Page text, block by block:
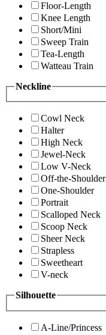
Floor-Length
Knee Length
Short/Mini
Sweep Train
Tea-Length
Watteau Train
Neckline
Cowl Neck
Halter
High Neck
Jewel-Neck
Low V-Neck
Off-the-Shoulder
One-Shoulder
Portrait
Scalloped Neck
Scoop Neck
Sheer Neck
Strapless
Sweetheart
V-neck
Silhouette
A-Line/Princess